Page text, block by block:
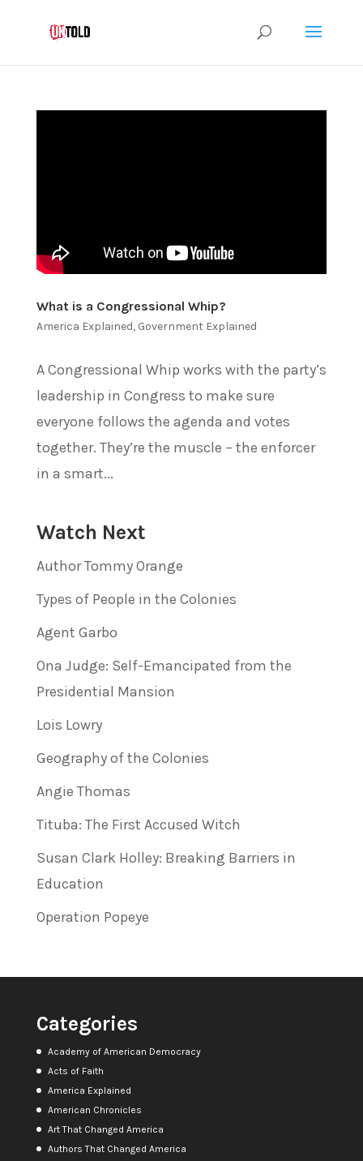
What is a Congressional Whip?
America Explained, Government Explained
A Congressional Whip works with the party’s
leadership in Congress to make sure
everyone follows the agenda and votes
together. They’re the muscle – the enforcer
in a smart...
Watch Next
Author Tommy Orange
Types of People in the Colonies
Agent Garbo
Ona Judge: Self-Emancipated from the
Presidential Mansion
Lois Lowry
Geography of the Colonies
Angie Thomas
Tituba: The First Accused Witch
Susan Clark Holley: Breaking Barriers in
Education
Operation Popeye
Categories
Academy of American Democracy
Acts of Faith
America Explained
American Chronicles
Art That Changed America
Authors That Changed America